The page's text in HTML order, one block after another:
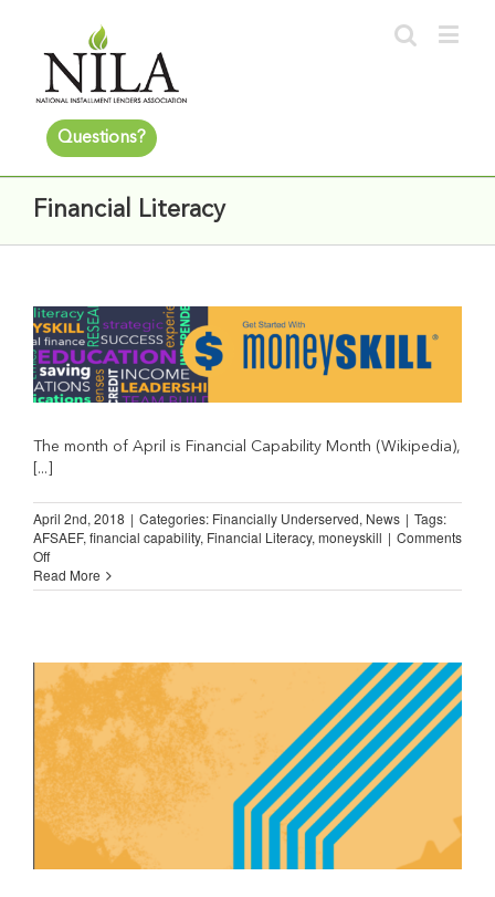
Questions?
Financial Literacy
The month of April is Financial Capability Month (Wikipedia),
[...]
April 2nd, 2018 | Categories: Financially Underserved, News | Tags:
AFSAEF, financial capability, Financial Literacy, moneyskill | Comments
Offon
Spotlight
on….
Read More